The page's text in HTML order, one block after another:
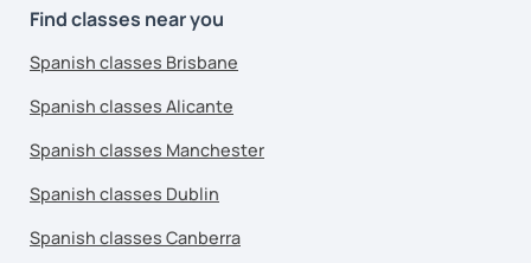
Find classes near you
Spanish classes Brisbane
Spanish classes Alicante
Spanish classes Manchester
Spanish classes Dublin
Spanish classes Canberra